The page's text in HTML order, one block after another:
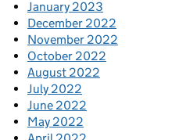
January 2023
December 2022
November 2022
October 2022
August 2022
July 2022
June 2022
May 2022